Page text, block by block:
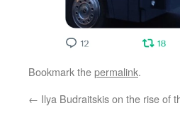
Bookmark thepermalink.
← Ilya Budraitskis on the rise of